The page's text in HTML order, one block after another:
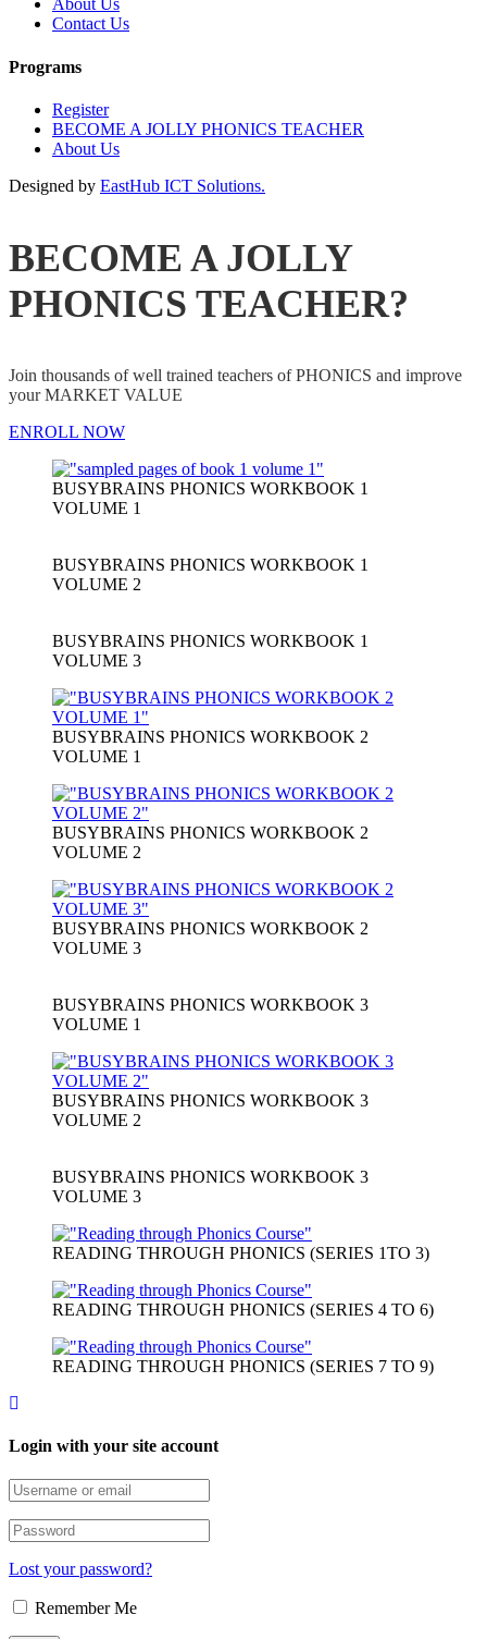
About Us
Contact Us
Programs
Register
BECOME A JOLLY PHONICS TEACHER
About Us
Designed by EastHub ICT Solutions.
BECOME A JOLLY
PHONICS TEACHER?
Join thousands of well trained teachers of PHONICS and improve
your MARKET VALUE
ENROLL NOW
BUSYBRAINS PHONICS WORKBOOK 1
VOLUME 1
BUSYBRAINS PHONICS WORKBOOK 1
VOLUME 2
BUSYBRAINS PHONICS WORKBOOK 1
VOLUME 3
BUSYBRAINS PHONICS WORKBOOK 2
VOLUME 1
BUSYBRAINS PHONICS WORKBOOK 2
VOLUME 2
BUSYBRAINS PHONICS WORKBOOK 2
VOLUME 3
BUSYBRAINS PHONICS WORKBOOK 3
VOLUME 1
BUSYBRAINS PHONICS WORKBOOK 3
VOLUME 2
BUSYBRAINS PHONICS WORKBOOK 3
VOLUME 3
READING THROUGH PHONICS (SERIES 1TO 3)
READING THROUGH PHONICS (SERIES 4 TO 6)
READING THROUGH PHONICS (SERIES 7 TO 9)
Login with your site account
Lost your password?
Remember Me